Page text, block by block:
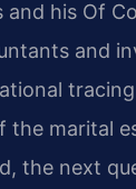
and his Of
and
the marital
the next